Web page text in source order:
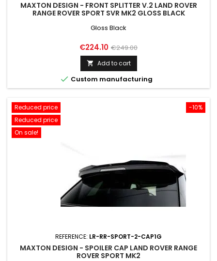
MAXTON DESIGN - FRONT SPLITTER V.2 LAND ROVER
RANGE ROVER SPORT SVR MK2 GLOSS BLACK
Gloss Black
Price
€224.10 Regular
price
€249.00
 Add to cart
 Custom manufacturing
-10%
Reduced price
Reduced price
On sale!
REFERENCE: LR-RR-SPORT-2-CAP1G
MAXTON DESIGN - SPOILER CAP LAND ROVER RANGE
ROVER SPORT MK2